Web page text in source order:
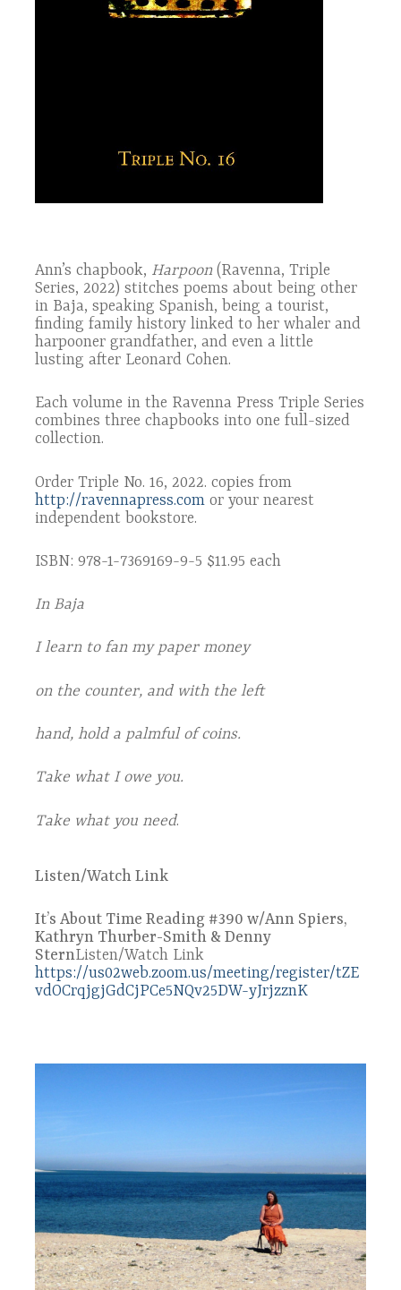
Ann’s chapbook, Harpoon(Ravenna, Triple
Series, 2022) stitches poems about being other
in Baja, speaking Spanish, being a tourist,
finding family history linked to her whaler and
harpooner grandfather, and even a little
lusting after Leonard Cohen.
Each volume in the Ravenna Press Triple Series
combines three chapbooks into one full-sized
collection.
Order Triple No. 16, 2022. copies from
http://ravennapress.com or your nearest
independent bookstore.
ISBN: 978-1-7369169-9-5 $11.95 each
In Baja
I learn to fan my paper money
on the counter, and with the left
hand, hold a palmful of coins.
Take what I owe you.
Take what you need.
Listen/Watch Link
It’s About Time Reading #390 w/Ann Spiers,
Kathryn Thurber-Smith & Denny
SternListen/Watch Link
https://us02web.zoom.us/meeting/register/tZE
vdOCrqjgjGdCjPCe5NQv25DW-yJrjzznK